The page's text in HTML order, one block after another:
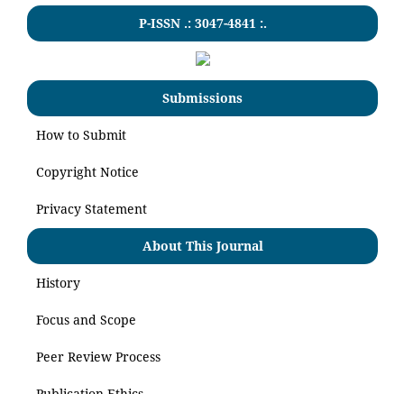
P-ISSN .: 3047-4841:.
Submissions
How to Submit
Copyright Notice
Privacy Statement
About This Journal
History
Focus and Scope
Peer Review Process